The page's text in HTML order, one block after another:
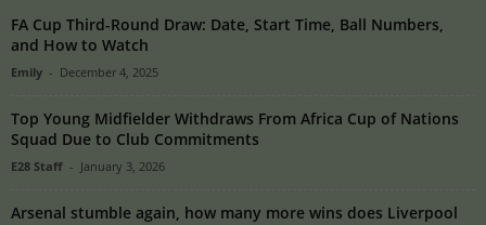
FA Cup Third-Round Draw: Date, Start Time, Ball Numbers,
and How to Watch
Emily - December 4, 2025
Top Young Midfielder Withdraws From Africa Cup of Nations
Squad Due to Club Commitments
E28 Staff - January 3, 2026
Arsenal stumble again, how many more wins does Liverpool